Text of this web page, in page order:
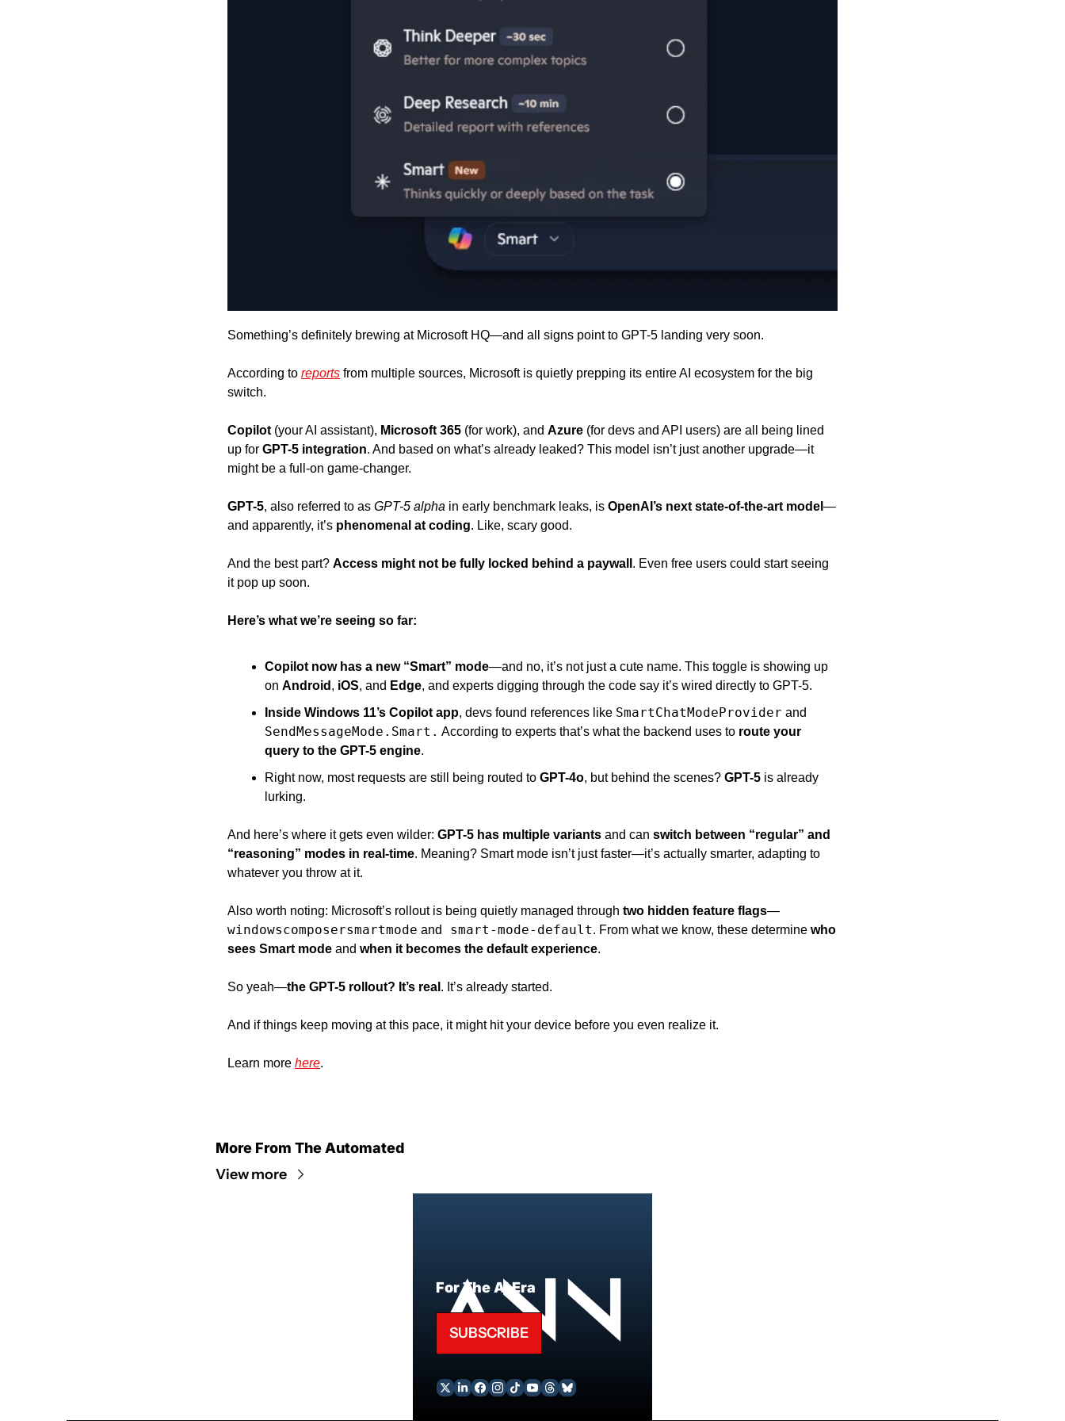
Something’s definitely brewing at Microsoft HQ—and all signs point to GPT-5 landing very soon.
According to reports from multiple sources, Microsoft is quietly prepping its entire AI ecosystem for the big
switch.
Copilot (your AI assistant), Microsoft 365 (for work), and Azure (for devs and API users) are all being lined
up for GPT-5 integration. And based on what’s already leaked? This model isn’t just another upgrade—it
might be a full-on game-changer.
GPT-5, also referred to as GPT-5 alpha in early benchmark leaks, is OpenAI’s next state-of-the-art model —
and apparently, it’s phenomenal at coding. Like, scary good.
And the best part? Access might not be fully locked behind a paywall . Even free users could start seeing
it pop up soon.
Here’s what we’re seeing so far:
Copilot now has a new “Smart” mode—and no, it’s not just a cute name. This toggle is showing up
on Android , iOS, and Edge, and experts digging through the code say it’s wired directly to GPT-5.
Inside Windows 11’s Copilot app, devs found references like SmartChatModeProvider
SendMessageMode.Smart. According to experts that’s what the backend uses to route your
query to the GPT-5 engine.
Right now, most requests are still being routed to GPT-4o, but behind the scenes? GPT-5 is already
lurking.
And here’s where it gets even wilder: GPT-5 has multiple variants and can switch between “regular” and
“reasoning” modes in real-time. Meaning? Smart mode isn’t just faster—it’s actually smarter, adapting to
whatever you throw at it.
Also worth noting: Microsoft’s rollout is being quietly managed through two hidden feature flags—
windowscomposersmartmode and smart-mode-default. From what we know, these determine who
sees Smart mode and when it becomes the default experience.
So yeah—the GPT-5 rollout? It’s real . It’s already started.
And if things keep moving at this pace, it might hit your device before you even realize it.
Learn more here.
More From The Automated
View more
For The AI Era
SUBSCRIBE